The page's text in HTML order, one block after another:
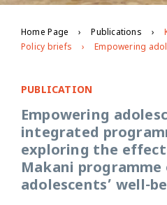
Home Page Publications
Policy briefs
PUBLICATION
Empowering
integrated
exploring the
Makani programme
adolescents’ well-